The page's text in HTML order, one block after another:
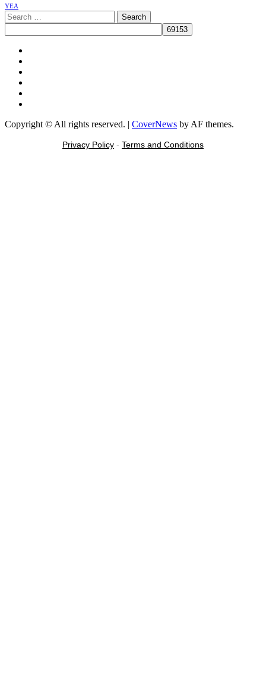
YEA
Search
for:
Copyright © All rights reserved. | CoverNews by AF themes.
Privacy Policy - Terms and Conditions